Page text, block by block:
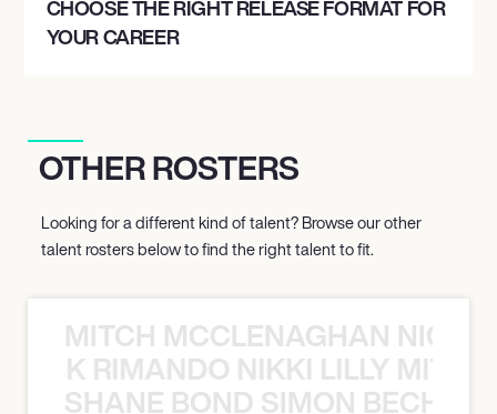
CHOOSE THE RIGHT RELEASE FORMAT FOR
YOUR CAREER
OTHER ROSTERS
Looking for a different kind of talent? Browse our other
talent rosters below to find the right talent to fit.
MITCH MCCLENAGHAN NICK
RIMANDO NIKKI LILLY
SHANE BOND SIMON BECHER